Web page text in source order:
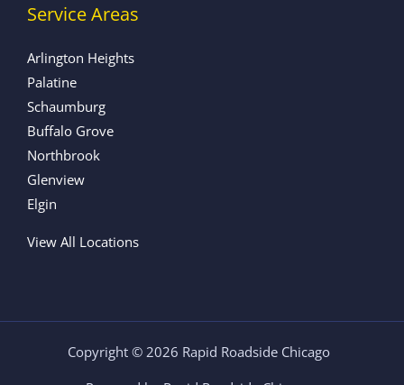
Service Areas
Arlington Heights
Palatine
Schaumburg
Buffalo Grove
Northbrook
Glenview
Elgin
View All Locations
Copyright © 2026 Rapid Roadside Chicago